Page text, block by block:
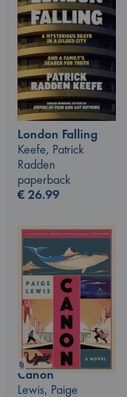
London Falling
Keefe, Patrick
Radden
paperback
€26.99
Canon
Lewis, Paige